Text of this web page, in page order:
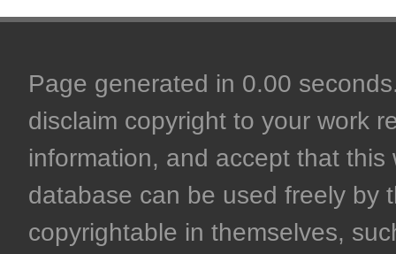
Page generated in 0.00
disclaim copyright to your work
information, and accept that
database can be used freely by
copyrightable in themselves,